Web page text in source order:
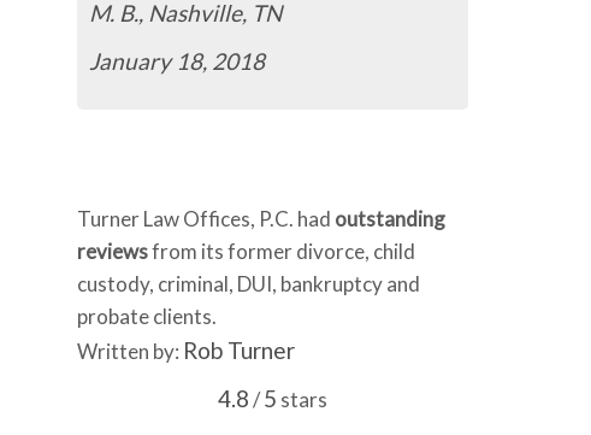
M. B., Nashville, TN
January 18, 2018
Turner Law Offices, P.C. had outstanding
reviewsfrom its former divorce, child
custody, criminal, DUI, bankruptcy and
probate clients.
Written by: Rob Turner
4.8/5 stars